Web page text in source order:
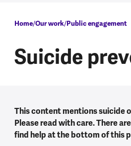
Breadcrumb
Home Our work Public engagement
Suicide
This content mentions suicide
Please read with care. There
find help at the bottom of this